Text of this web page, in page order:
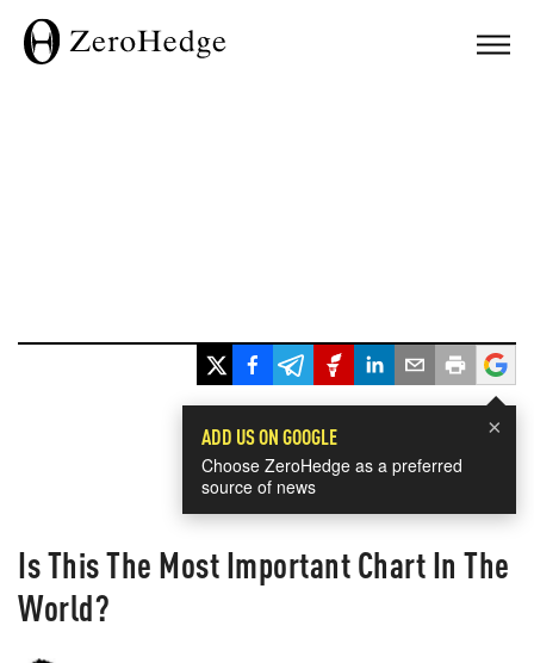
×
ADD US ON GOOGLE
Choose ZeroHedge as a preferred
source of news
Is This The Most Important Chart In The
World?